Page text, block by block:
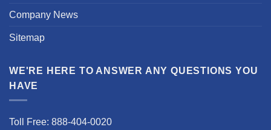
Company News
Sitemap
WE'RE HERE TO ANSWER ANY QUESTIONS YOU
HAVE
Toll Free: 888-404-0020